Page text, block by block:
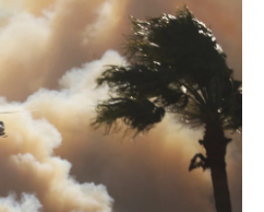
e
b
o
o
k
t
t
e
r
k
d
I
n
i
l